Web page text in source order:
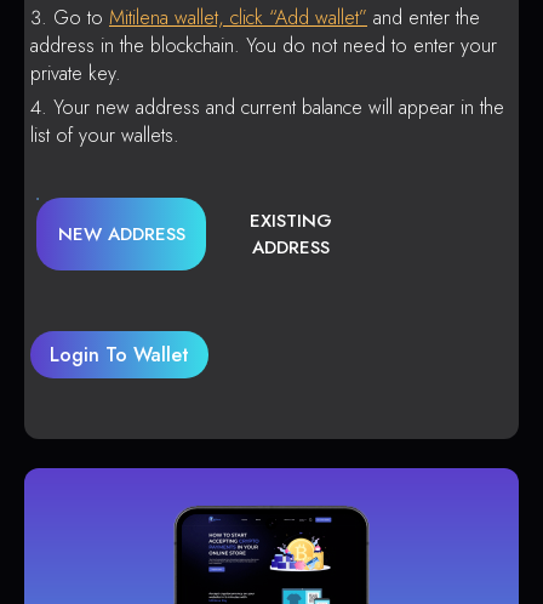
Go to Mitilena wallet, click “Add wallet” and enter the
address in the blockchain. You do not need to enter your
private key.
Your new address and current balance will appear in the
list of your wallets.
NEW ADDRESS
EXISTING
ADDRESS
Login To Wallet